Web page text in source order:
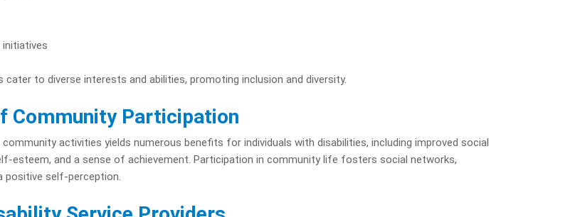
cater to diverse interests and abilities, promoting inclusion and diversity.
Community Participation
community activities yields numerous benefits for individuals with disabilities, including improved social
esteem, and a sense of achievement. Participation in community life fosters social networks,
positive self-perception.